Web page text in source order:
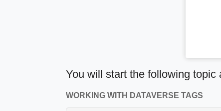
You will start the following topic
WORKING WITH DATAVERSE TAGS